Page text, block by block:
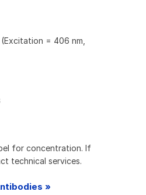
= 406 nm,
for concentration. If
technical services.
»